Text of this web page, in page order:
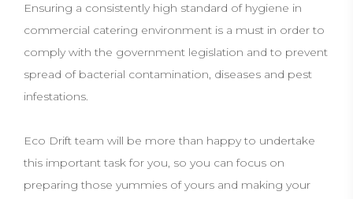
Ensuring a consistently high standard of hygiene in
commercial catering environment is a must in order to
comply with the government legislation and to prevent
spread of bacterial contamination, diseases and pest
infestations.
Eco Drift team will be more than happy to undertake
this important task for you, so you can focus on
preparing those yummies of yours and making your